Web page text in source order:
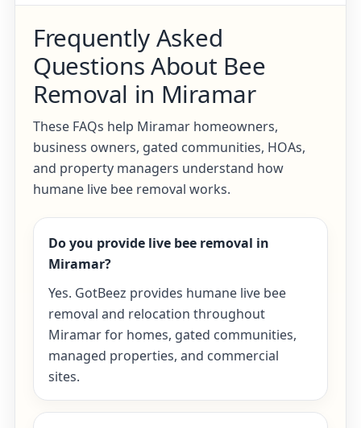
Frequently Asked
Questions About Bee
Removal in Miramar
These FAQs help Miramar homeowners,
business owners, gated communities, HOAs,
and property managers understand how
humane live bee removal works.
Do you provide live bee removal in
Miramar?
Yes. GotBeez provides humane live bee
removal and relocation throughout
Miramar for homes, gated communities,
managed properties, and commercial
sites.